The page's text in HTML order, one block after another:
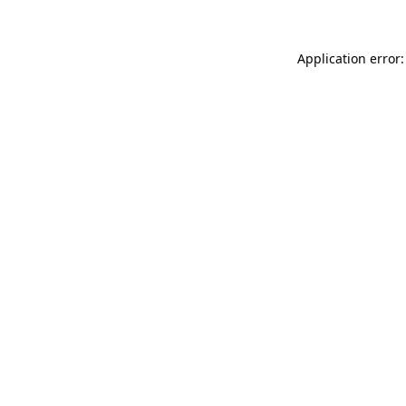
Application